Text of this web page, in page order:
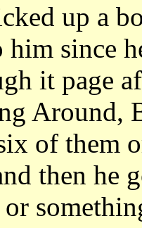
up a
him since
it page
Around,
of them
then he